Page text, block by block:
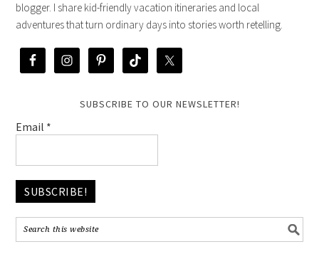
blogger. I share kid-friendly vacation itineraries and local
adventures that turn ordinary days into stories worth retelling.
SUBSCRIBE TO OUR NEWSLETTER!
Email *